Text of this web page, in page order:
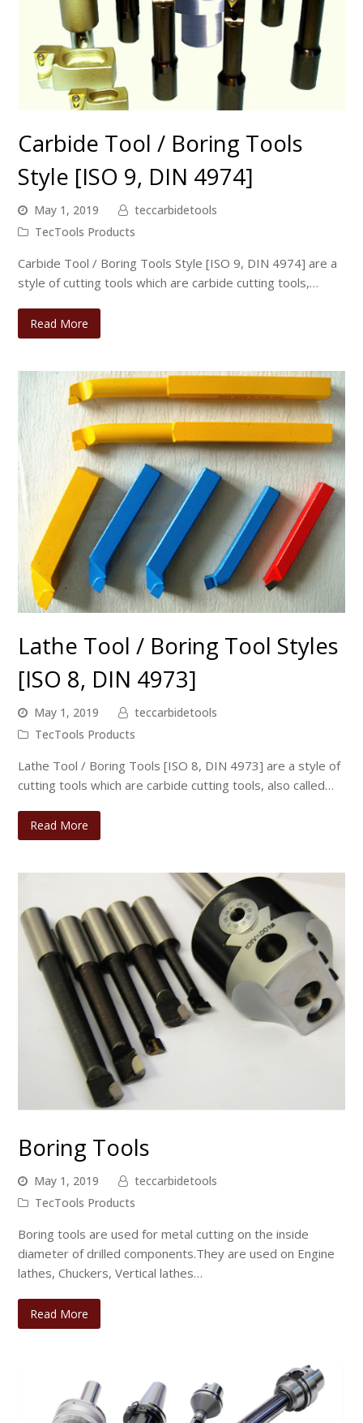
Carbide Tool / Boring Tools
Style [ISO 9, DIN 4974]
May 1, 2019
teccarbidetools
TecTools Products
Carbide Tool / Boring Tools Style [ISO 9, DIN 4974] are a
style of cutting tools which are carbide cutting tools,…
Read More
Lathe Tool / Boring Tool Styles
[ISO 8, DIN 4973]
May 1, 2019
teccarbidetools
TecTools Products
Lathe Tool / Boring Tools [ISO 8, DIN 4973] are a style of
cutting tools which are carbide cutting tools, also called…
Read More
Boring Tools
May 1, 2019
teccarbidetools
TecTools Products
Boring tools are used for metal cutting on the inside
diameter of drilled components.They are used on Engine
lathes, Chuckers, Vertical lathes…
Read More